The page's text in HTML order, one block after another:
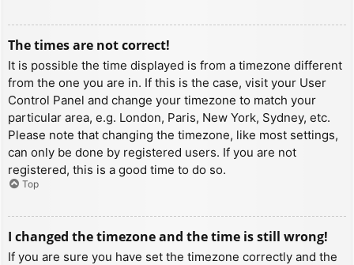
The times are not correct!
It is possible the time displayed is from a timezone different
from the one you are in. If this is the case, visit your User
Control Panel and change your timezone to match your
particular area, e.g. London, Paris, New York, Sydney, etc.
Please note that changing the timezone, like most settings,
can only be done by registered users. If you are not
registered, this is a good time to do so.
Top
I changed the timezone and the time is still wrong!
If you are sure you have set the timezone correctly and the